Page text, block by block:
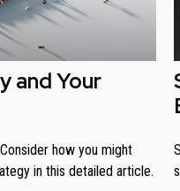
and Your
how you might
in this detailed article.